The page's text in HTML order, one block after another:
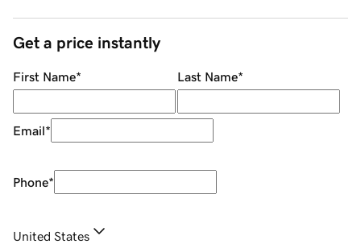
Get a price instantly
First Name* Last Name*
Email*
Phone*
United States